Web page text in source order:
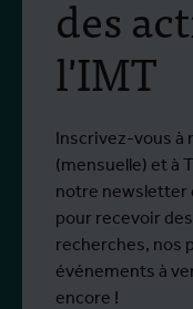
des
l'IMT
Inscrivez-vous à
(mensuelle) et à
notre newsletter
pour recevoir
recherches, nos
événements à
encore !